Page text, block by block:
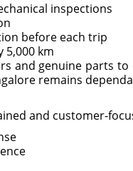
inspections
before each trip
5,000 km
and genuine parts
remains
and customer-